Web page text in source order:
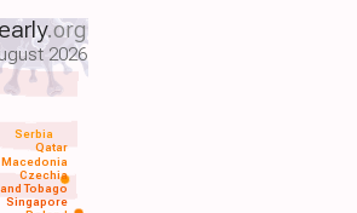
.org
2026
Singapore
Tobago
Czechia
Qatar
Serbia